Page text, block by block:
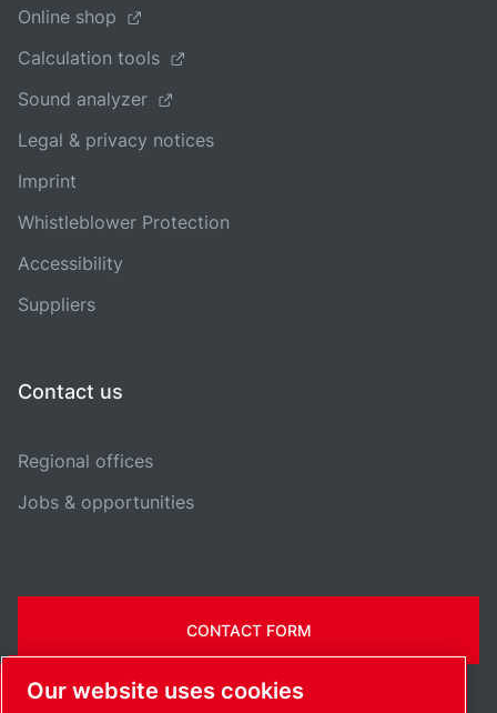
Online shop
Calculation tools
Sound analyzer
Legal & privacy notices
Imprint
Whistleblower Protection
Accessibility
Suppliers
Contact us
Regional offices
Jobs & opportunities
CONTACT FORM
Our website uses cookies